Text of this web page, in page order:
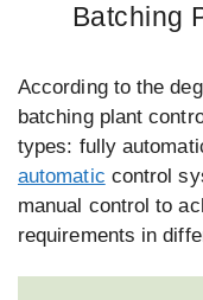
Batching
According to the
batching plant
types: fully
automatic control
manual control to
requirements in